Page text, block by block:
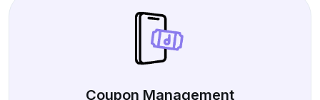
Coupon Management